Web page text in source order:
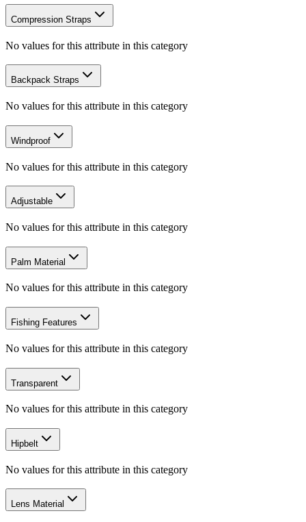
Compression Straps
No values for this attribute in this category
Backpack Straps
No values for this attribute in this category
Windproof
No values for this attribute in this category
Adjustable
No values for this attribute in this category
Palm Material
No values for this attribute in this category
Fishing Features
No values for this attribute in this category
Transparent
No values for this attribute in this category
Hipbelt
No values for this attribute in this category
Lens Material